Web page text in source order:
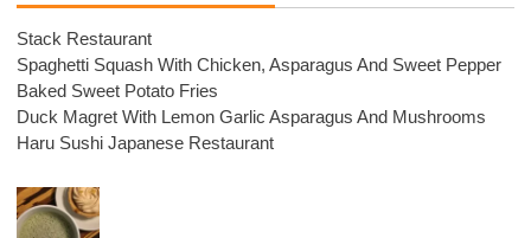
Stack Restaurant
Spaghetti Squash With Chicken, Asparagus And Sweet Pepper
Baked Sweet Potato Fries
Duck Magret With Lemon Garlic Asparagus And Mushrooms
Haru Sushi Japanese Restaurant